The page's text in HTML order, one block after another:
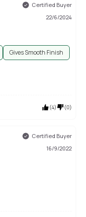
Certified Buyer
22/6/2024
Gives Smooth Finish
(4) (0)
Certified Buyer
16/9/2022